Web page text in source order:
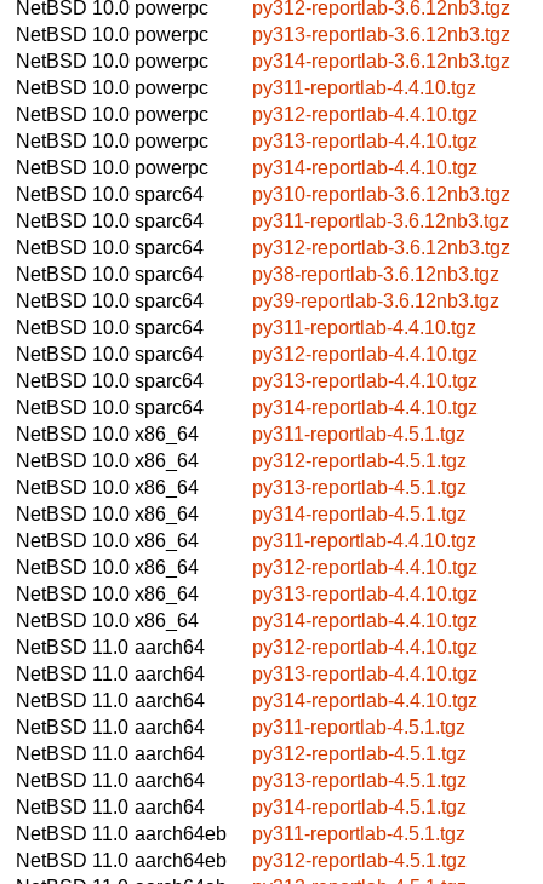
NetBSD 10.0 powerpc
py312-reportlab-3.6.12nb3.tgz
NetBSD 10.0 powerpc
py313-reportlab-3.6.12nb3.tgz
NetBSD 10.0 powerpc
py314-reportlab-3.6.12nb3.tgz
NetBSD 10.0 powerpc
py311-reportlab-4.4.10.tgz
NetBSD 10.0 powerpc
py312-reportlab-4.4.10.tgz
NetBSD 10.0 powerpc
py313-reportlab-4.4.10.tgz
NetBSD 10.0 powerpc
py314-reportlab-4.4.10.tgz
NetBSD 10.0 sparc64
py310-reportlab-3.6.12nb3.tgz
NetBSD 10.0 sparc64
py311-reportlab-3.6.12nb3.tgz
NetBSD 10.0 sparc64
py312-reportlab-3.6.12nb3.tgz
NetBSD 10.0 sparc64
py38-reportlab-3.6.12nb3.tgz
NetBSD 10.0 sparc64
py39-reportlab-3.6.12nb3.tgz
NetBSD 10.0 sparc64
py311-reportlab-4.4.10.tgz
NetBSD 10.0 sparc64
py312-reportlab-4.4.10.tgz
NetBSD 10.0 sparc64
py313-reportlab-4.4.10.tgz
NetBSD 10.0 sparc64
py314-reportlab-4.4.10.tgz
NetBSD 10.0 x86_64
py311-reportlab-4.5.1.tgz
NetBSD 10.0 x86_64
py312-reportlab-4.5.1.tgz
NetBSD 10.0 x86_64
py313-reportlab-4.5.1.tgz
NetBSD 10.0 x86_64
py314-reportlab-4.5.1.tgz
NetBSD 10.0 x86_64
py311-reportlab-4.4.10.tgz
NetBSD 10.0 x86_64
py312-reportlab-4.4.10.tgz
NetBSD 10.0 x86_64
py313-reportlab-4.4.10.tgz
NetBSD 10.0 x86_64
py314-reportlab-4.4.10.tgz
NetBSD 11.0 aarch64
py312-reportlab-4.4.10.tgz
NetBSD 11.0 aarch64
py313-reportlab-4.4.10.tgz
NetBSD 11.0 aarch64
py314-reportlab-4.4.10.tgz
NetBSD 11.0 aarch64
py311-reportlab-4.5.1.tgz
NetBSD 11.0 aarch64
py312-reportlab-4.5.1.tgz
NetBSD 11.0 aarch64
py313-reportlab-4.5.1.tgz
NetBSD 11.0 aarch64
py314-reportlab-4.5.1.tgz
NetBSD 11.0 aarch64eb
py311-reportlab-4.5.1.tgz
NetBSD 11.0 aarch64eb
py312-reportlab-4.5.1.tgz